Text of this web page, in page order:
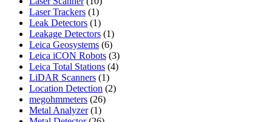
products
Laser Trackers 11
product
Leak Detectors 11
product
Leakage Detectors 11
product
Leica Geosystems 66
products
Leica iCON Robots 33
products
Leica Total Stations 44
LiDAR Scanners 11
product
Location Detection 22
megohmmeters 2626
Metal Analyzer 11